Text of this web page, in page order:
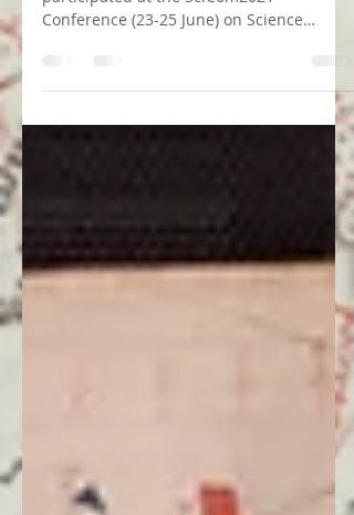
Last Friday, Ricardo Vaz and Ana Nunes
Communication in Portugal, under...